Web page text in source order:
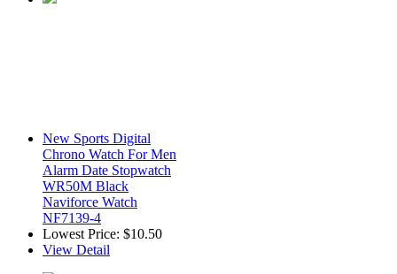
New Sports Digital
Chrono Watch For Men
Alarm Date Stopwatch
WR50M Black
Naviforce Watch
NF7139-4
Lowest Price: $10.50
View Detail